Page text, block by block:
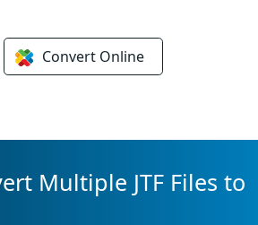
Convert Online
Multiple JTF Files to